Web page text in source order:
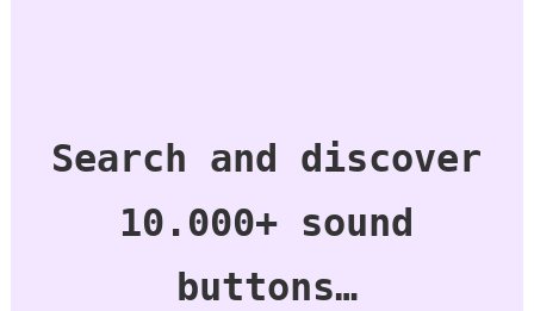
Search and discover
10.000+ sound
buttons…